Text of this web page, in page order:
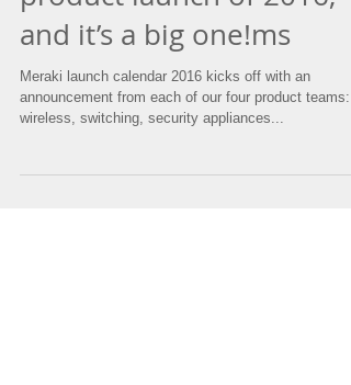
product launch of 2016,
and it’s a big one!ms
Meraki launch calendar 2016 kicks off with an